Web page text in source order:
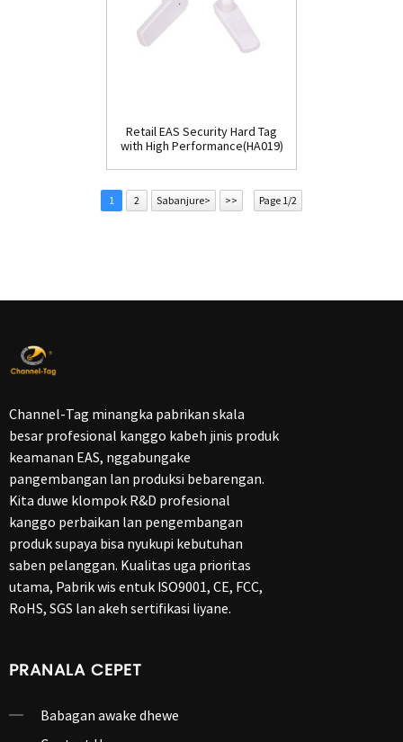
Retail EAS Security Hard Tag
with High Performance(HA019)
1 2 Sabanjure> >> Page 1/2
Channel-Tag minangka pabrikan skala
besar profesional kanggo kabeh jinis produk
keamanan EAS, nggabungake
pangembangan lan produksi bebarengan.
Kita duwe klompok R&D profesional
kanggo perbaikan lan pengembangan
produk supaya bisa nyukupi kebutuhan
saben pelanggan. Kualitas uga prioritas
utama, Pabrik wis entuk ISO9001, CE, FCC,
RoHS, SGS lan akeh sertifikasi liyane.
PRANALA CEPET
Babagan awake dhewe